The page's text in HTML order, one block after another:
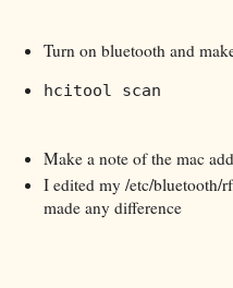
Turn on bluetooth and
hcitool scan
Make a note of the mac
I edited my /etc/bluetooth/
made any difference